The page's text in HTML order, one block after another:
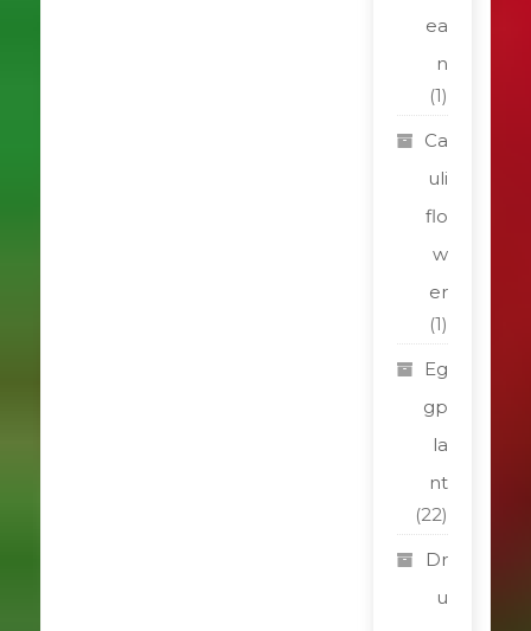
ea
n
(1)
Ca
uli
flo
w
er
(1)
Eg
gp
la
nt
(22)
Dr
u